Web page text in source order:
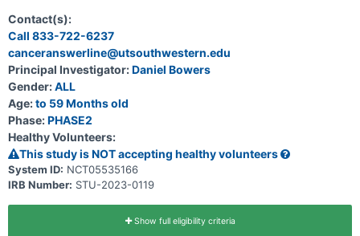
Contact(s):
Call 833-722-6237
canceranswerline@utsouthwestern.edu
Principal Investigator:Daniel Bowers
Gender:ALL
Age:to 59 Months old
Phase:PHASE2
Healthy Volunteers:
This study is NOT accepting healthy volunteers
System ID: NCT05535166
IRB Number: STU-2023-0119
Show full eligibility criteria